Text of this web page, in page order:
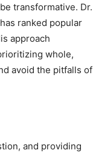
transformative. Dr.
ranked popular
approach
whole,
avoid the pitfalls of
and providing